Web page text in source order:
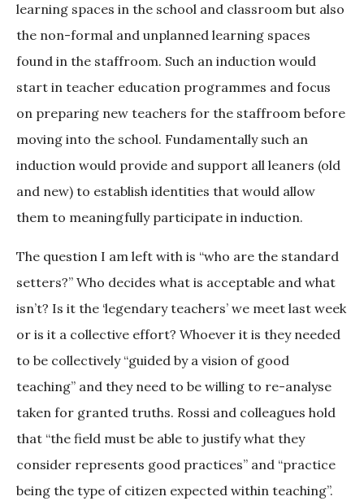
learning spaces in the school and classroom but also
the non-formal and unplanned learning spaces
found in the staffroom. Such an induction would
start in teacher education programmes and focus
on preparing new teachers for the staffroom before
moving into the school. Fundamentally such an
induction would provide and support all leaners (old
and new) to establish identities that would allow
them to meaningfully participate in induction.
The question I am left with is “who are the standard
setters?” Who decides what is acceptable and what
isn’t? Is it the ‘legendary teachers’ we meet last week
or is it a collective effort? Whoever it is they needed
to be collectively “guided by a vision of good
teaching” and they need to be willing to re-analyse
taken for granted truths. Rossi and colleagues hold
that “the field must be able to justify what they
consider represents good practices” and “practice
being the type of citizen expected within teaching”.